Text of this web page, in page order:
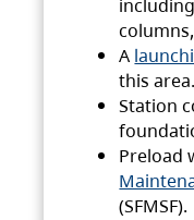
A
this area.
Station
Preload
(SFMSF).